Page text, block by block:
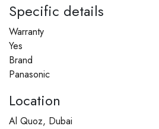
Specific details
Warranty
Yes
Brand
Panasonic
Location
Al Quoz, Dubai